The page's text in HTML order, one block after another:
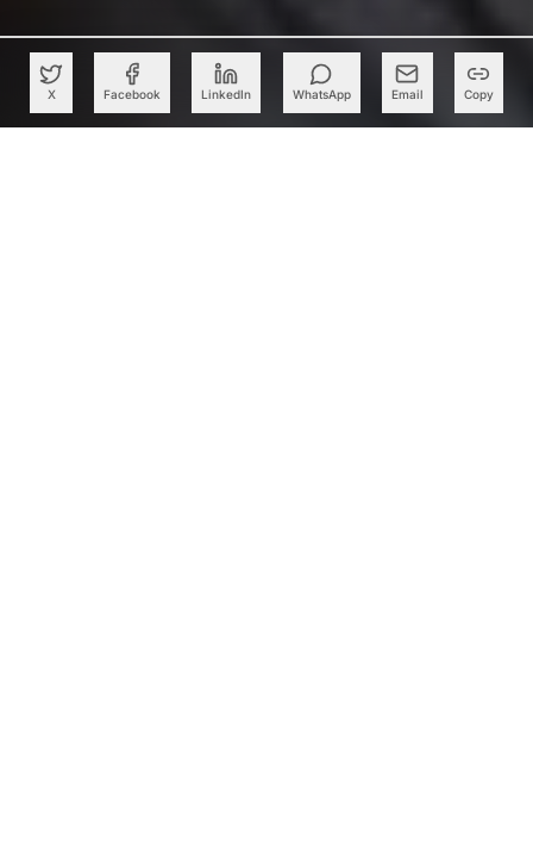
X Facebook LinkedIn WhatsApp Email Copy